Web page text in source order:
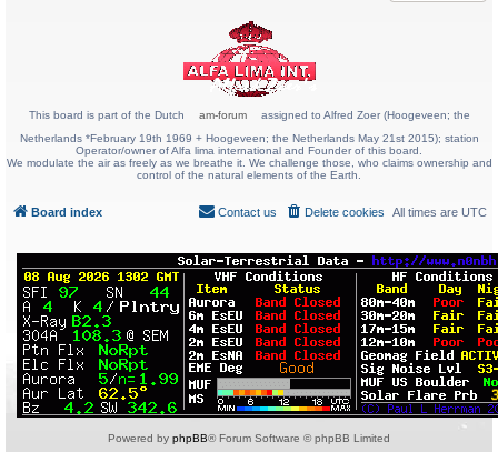
This board is part of the Dutch am-forum
assigned to Alfred Zoer (Hoogeveen; the
Netherlands *February 19th 1969 + Hoogeveen; the Netherlands May 21st 2015); station
Operator/owner of Alfa lima international and Founder of this board.
We modulate the air as freely as we breathe it. We challenge those, who claims ownership and
control of the natural elements of the Earth.
Board index All times are UTC
Delete cookies
Contact us
Powered by phpBB® Forum Software © phpBB Limited